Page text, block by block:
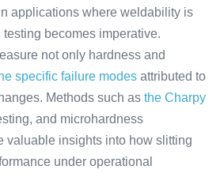
applications where weldability is
becomes imperative.
not only hardness and
specific failure modes attributed to
Methods such as the Charpy
and microhardness
valuable insights into how slitting
under operational